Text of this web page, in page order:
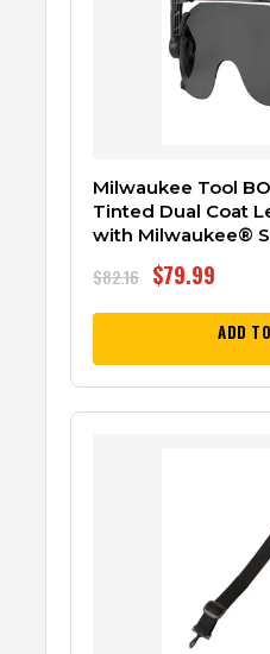
Milwaukee Tool
Tinted Dual Coat
with Milwaukee®
$82.16 $79.99
ADD